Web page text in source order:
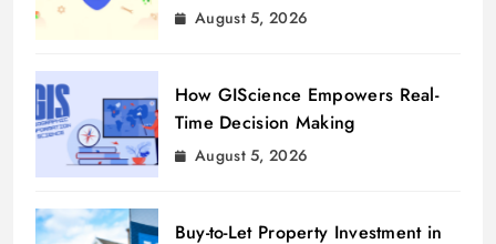
August 5, 2026
How GIScience Empowers Real-
Time Decision Making
August 5, 2026
Buy-to-Let Property Investment in